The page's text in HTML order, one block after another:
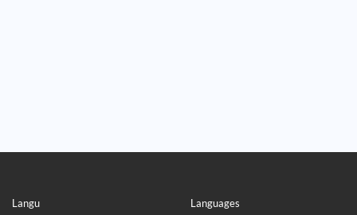
Langu Languages